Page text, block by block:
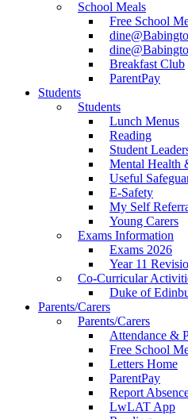
School Meals
Free School
Breakfast Club
ParentPay
Students
Students
Lunch Menus
Reading
Student
Mental Health
Useful
E-Safety
My Self
Young Carers
Exams Information
Exams 2026
Year 11
Co-Curricular
Duke of
Parents/Carers
Parents/Carers
Attendance &
Free School
Letters Home
ParentPay
Report
LwLAT App